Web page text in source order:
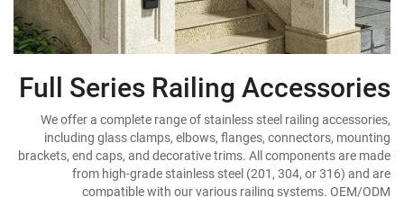
Full Series Railing Accessories
We offer a complete range of stainless steel railing accessories,
including glass clamps, elbows, flanges, connectors, mounting
brackets, end caps, and decorative trims. All components are made
from high-grade stainless steel (201, 304, or 316) and are
compatible with our various railing systems. OEM/ODM